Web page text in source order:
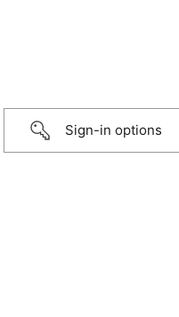
Sign-in options